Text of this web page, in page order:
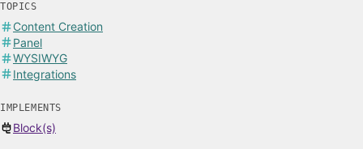
TOPICS
Content Creation
Panel
WYSIWYG
Integrations
IMPLEMENTS
Block(s)